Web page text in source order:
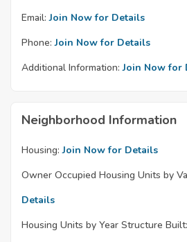
Email: Join Now for Details
Phone: Join Now for Details
Additional Information: Join Now for
Neighborhood Information
Housing: Join Now for Details
Owner Occupied Housing Units by
Details
Housing Units by Year Structure Built: